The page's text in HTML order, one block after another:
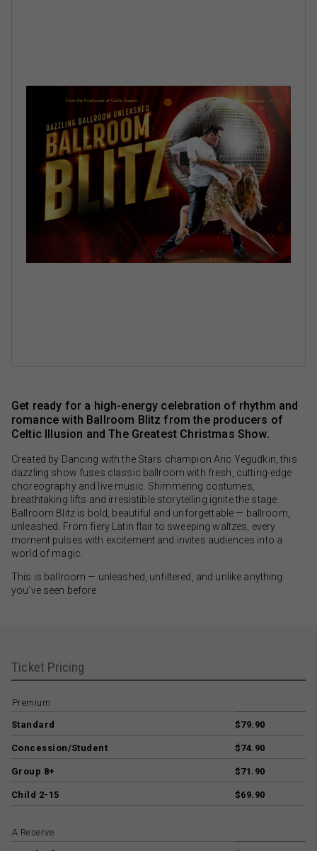
Get ready for a high-energy celebration of rhythm and
romance with Ballroom Blitz from the producers of
Celtic Illusion and The Greatest Christmas Show.
Created by Dancing with the Stars champion Aric Yegudkin, this
dazzling show fuses classic ballroom with fresh, cutting-edge
choreography and live music. Shimmering costumes,
breathtaking lifts and irresistible storytelling ignite the stage.
Ballroom Blitz is bold, beautiful and unforgettable — ballroom,
unleashed. From fiery Latin flair to sweeping waltzes, every
moment pulses with excitement and invites audiences into a
world of magic.
This is ballroom — unleashed, unfiltered, and unlike anything
you’ve seen before.
Ticket Pricing
Premium
Standard $79.90
Concession/Student $74.90
Group 8+ $71.90
Child 2-15 $69.90
A Reserve